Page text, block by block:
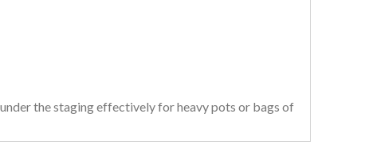
the staging effectively for heavy pots or bags of